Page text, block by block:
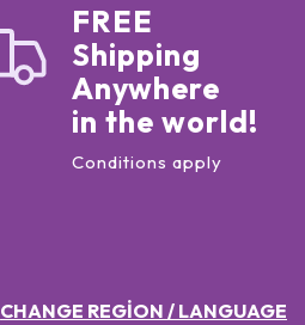
FREE
Shipping
Anywhere
in the world!
Conditions apply
CHANGE REGION / LANGUAGE